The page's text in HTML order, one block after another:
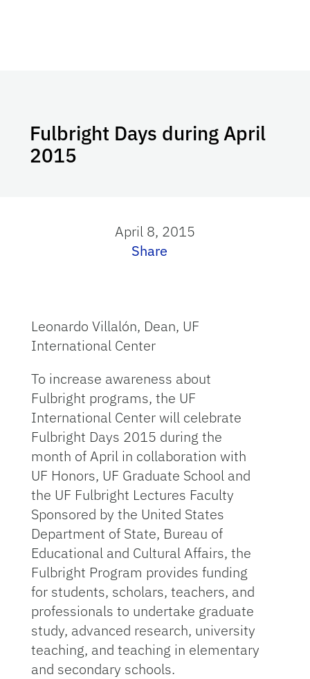
Fulbright Days during April
2015
April 8, 2015
Share
Leonardo Villalón, Dean, UF
International Center
To increase awareness about
Fulbright programs, the UF
International Center will celebrate
Fulbright Days 2015 during the
month of April in collaboration with
UF Honors, UF Graduate School and
the UF Fulbright Lectures Faculty
Sponsored by the United States
Department of State, Bureau of
Educational and Cultural Affairs, the
Fulbright Program provides funding
for students, scholars, teachers, and
professionals to undertake graduate
study, advanced research, university
teaching, and teaching in elementary
and secondary schools.